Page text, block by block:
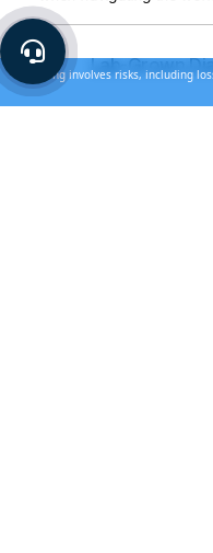
Lab-Grown
Investing involves risks, including